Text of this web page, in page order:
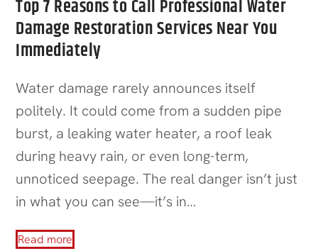
Top 7 Reasons to Call Professional Water
Damage Restoration Services Near You
Immediately
Water damage rarely announces itself
politely. It could come from a sudden pipe
burst, a leaking water heater, a roof leak
during heavy rain, or even long-term,
unnoticed seepage. The real danger isn’t just
in what you can see—it’s in…
Read more